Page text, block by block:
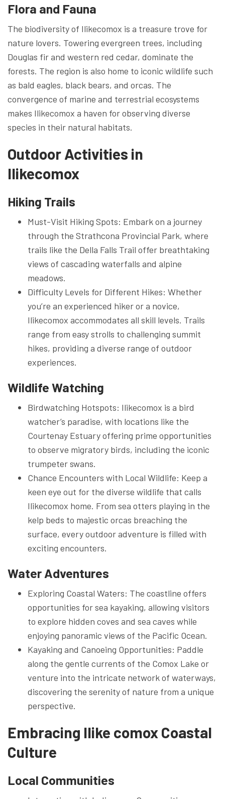
Flora and Fauna
The biodiversity of Ilikecomox is a treasure trove for
nature lovers. Towering evergreen trees, including
Douglas fir and western red cedar, dominate the
forests. The region is also home to iconic wildlife such
as bald eagles, black bears, and orcas. The
convergence of marine and terrestrial ecosystems
makes Ilikecomox a haven for observing diverse
species in their natural habitats.
Outdoor Activities in
Ilikecomox
Hiking Trails
Must-Visit Hiking Spots: Embark on a journey
through the Strathcona Provincial Park, where
trails like the Della Falls Trail offer breathtaking
views of cascading waterfalls and alpine
meadows.
Difficulty Levels for Different Hikes: Whether
you’re an experienced hiker or a novice,
Ilikecomox accommodates all skill levels. Trails
range from easy strolls to challenging summit
hikes, providing a diverse range of outdoor
experiences.
Wildlife Watching
Birdwatching Hotspots: Ilikecomox is a bird
watcher’s paradise, with locations like the
Courtenay Estuary offering prime opportunities
to observe migratory birds, including the iconic
trumpeter swans.
Chance Encounters with Local Wildlife: Keep a
keen eye out for the diverse wildlife that calls
Ilikecomox home. From sea otters playing in the
kelp beds to majestic orcas breaching the
surface, every outdoor adventure is filled with
exciting encounters.
Water Adventures
Exploring Coastal Waters: The coastline offers
opportunities for sea kayaking, allowing visitors
to explore hidden coves and sea caves while
enjoying panoramic views of the Pacific Ocean.
Kayaking and Canoeing Opportunities: Paddle
along the gentle currents of the Comox Lake or
venture into the intricate network of waterways,
discovering the serenity of nature from a unique
perspective.
Embracing Ilike comox Coastal
Culture
Local Communities